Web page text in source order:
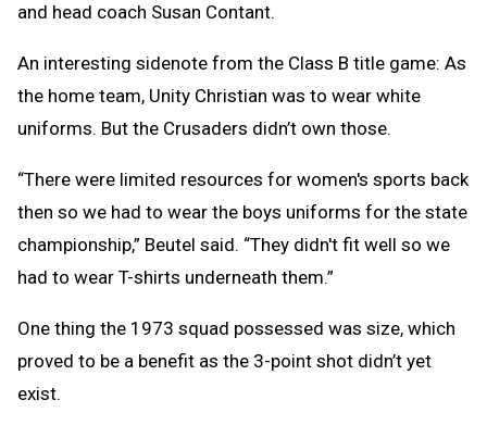
and head coach Susan Contant.
An interesting sidenote from the Class B title game: As
the home team, Unity Christian was to wear white
uniforms. But the Crusaders didn’t own those.
“There were limited resources for women's sports back
then so we had to wear the boys uniforms for the state
championship,” Beutel said. “They didn't fit well so we
had to wear T-shirts underneath them.”
One thing the 1973 squad possessed was size, which
proved to be a benefit as the 3-point shot didn’t yet
exist.